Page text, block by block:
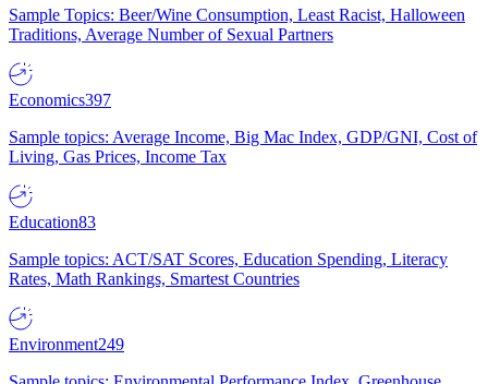
Sample Topics: Beer/Wine Consumption, Least Racist, Halloween
Traditions, Average Number of Sexual Partners
Economics397
Sample topics: Average Income, Big Mac Index, GDP/GNI, Cost of
Living, Gas Prices, Income Tax
Education83
Sample topics: ACT/SAT Scores, Education Spending, Literacy
Rates, Math Rankings, Smartest Countries
Environment249